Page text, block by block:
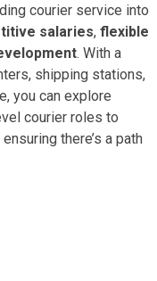
courier service into
salaries, flexible
. With a
shipping stations,
you can explore
courier roles to
there’s a path